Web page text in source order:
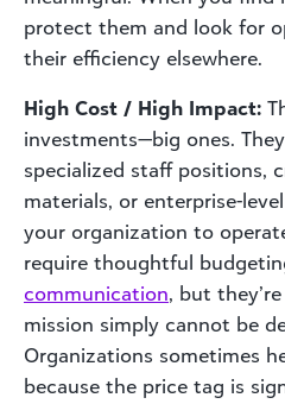
protect them and look for
their efficiency elsewhere.
High Cost / High Impact:
investments—big ones.
specialized staff positions,
materials, or enterprise-
your organization to
require thoughtful
communication, but
mission simply cannot be
Organizations sometimes
because the price tag is